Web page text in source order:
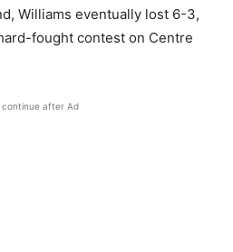
Williams eventually lost 6-3,
fought contest on Centre
continue after Ad